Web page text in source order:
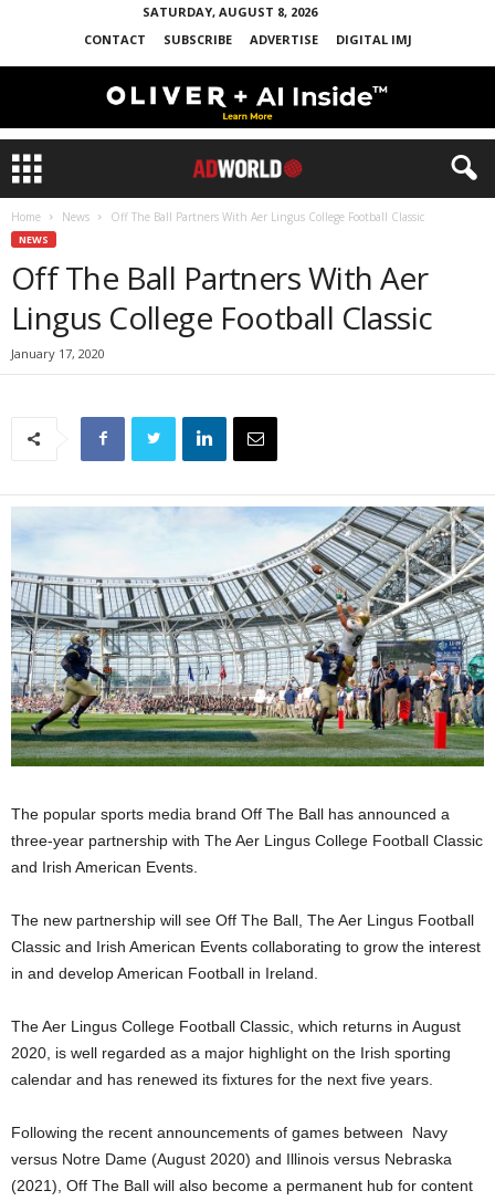
SATURDAY, AUGUST 8, 2026
CONTACT
SUBSCRIBE ADVERTISE DIGITAL IMJ
Home News Off The Ball Partners With Aer Lingus College Football Classic
NEWS
Off The Ball Partners With Aer
Lingus College Football Classic
January 17, 2020
The popular sports media brand Off The Ball has announced a
three-year partnership with The Aer Lingus College Football Classic
and Irish American Events.
The new partnership will see Off The Ball, The Aer Lingus Football
Classic and Irish American Events collaborating to grow the interest
in and develop American Football in Ireland.
The Aer Lingus College Football Classic, which returns in August
2020, is well regarded as a major highlight on the Irish sporting
calendar and has renewed its fixtures for the next five years.
Following the recent announcements of games between Navy
versus Notre Dame (August 2020) and Illinois versus Nebraska
(2021), Off The Ball will also become a permanent hub for content